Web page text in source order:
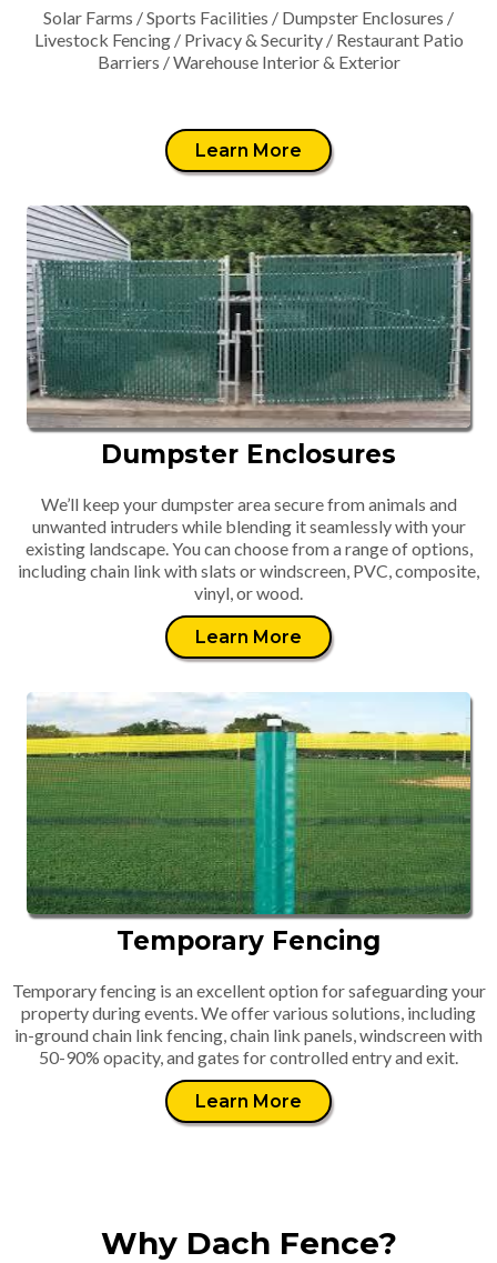
Solar Farms / Sports Facilities / Dumpster Enclosures /
Livestock Fencing / Privacy & Security / Restaurant Patio
Barriers / Warehouse Interior & Exterior
Learn More
Dumpster Enclosures
We’ll keep your dumpster area secure from animals and
unwanted intruders while blending it seamlessly with your
existing landscape. You can choose from a range of options,
including chain link with slats or windscreen, PVC, composite,
vinyl, or wood.
Learn More
Temporary Fencing
Temporary fencing is an excellent option for safeguarding your
property during events. We offer various solutions, including
in-ground chain link fencing, chain link panels, windscreen with
50-90% opacity, and gates for controlled entry and exit.
Learn More
Why Dach Fence?